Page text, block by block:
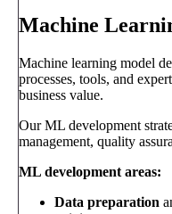
Machine
Machine learning model
processes, tools, and
business value.
Our ML development
management, quality
ML development areas:
Data preparation